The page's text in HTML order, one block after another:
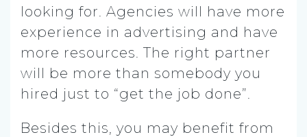
looking for. Agencies will have more
experience in advertising and have
more resources. The right partner
will be more than somebody you
hired just to “get the job done”.
Besides this, you may benefit from